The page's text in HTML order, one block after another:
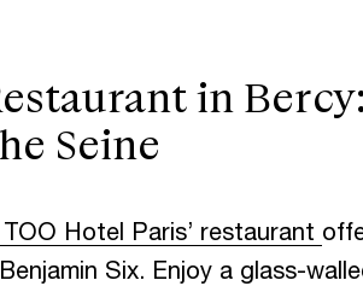
in
Seine
Hotel Paris’ restaurant
Six. Enjoy a glass-